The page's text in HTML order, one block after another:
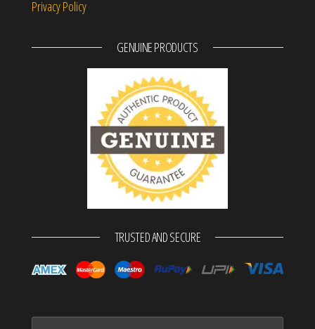
Privacy Policy
GENUINE PRODUCTS
TRUSTED AND SECURE